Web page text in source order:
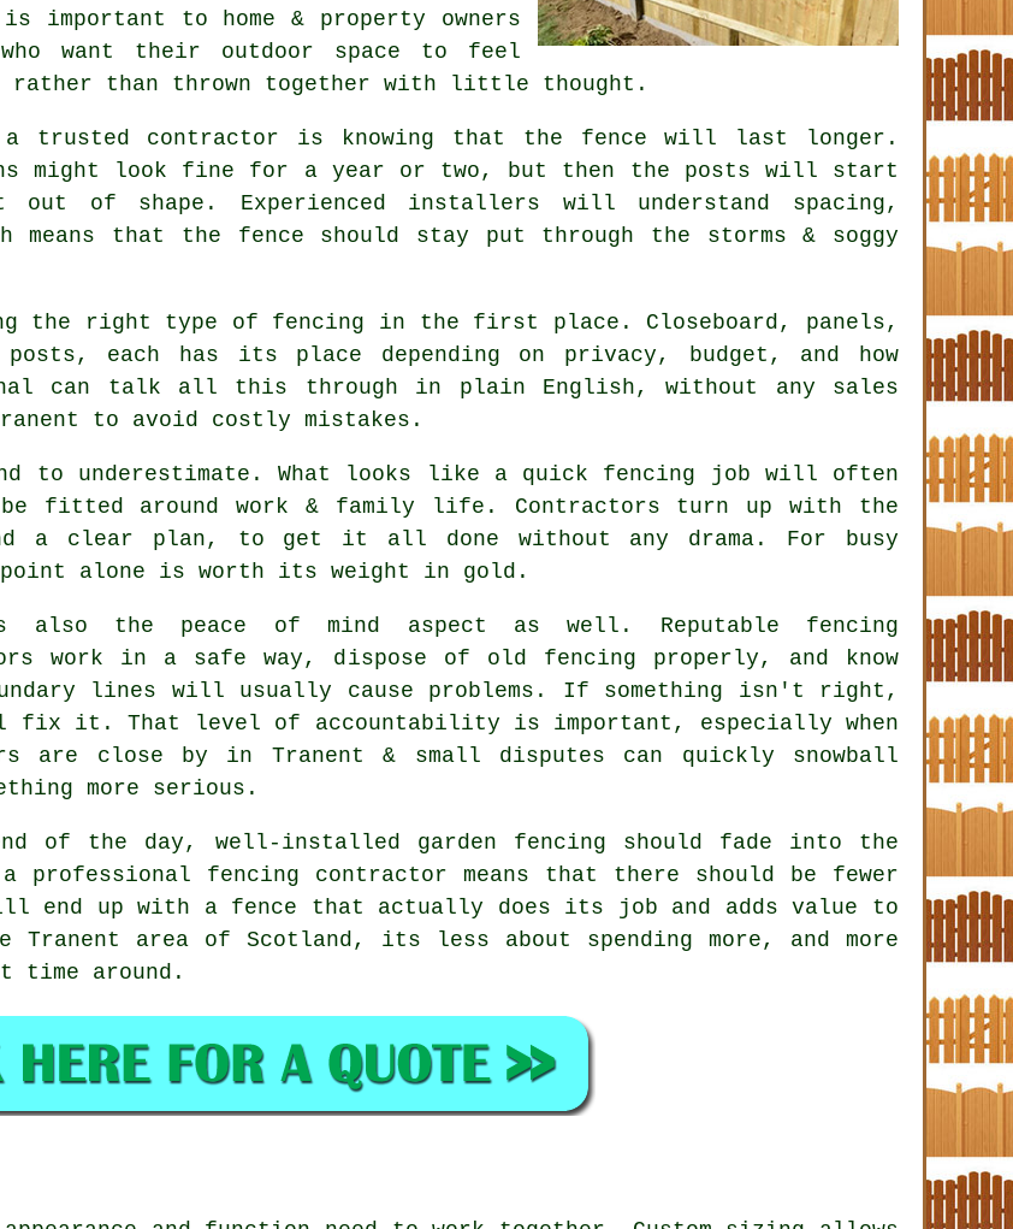
important to home & property owners
want their outdoor space to feel
rather than thrown together with little thought.
a trusted contractor is knowing that the fence will last longer.
might look fine for a year or two, but then the posts will start
of shape. Experienced installers will understand spacing,
means that the fence should stay put through the storms & soggy
the right type of fencing in the first place. Closeboard, panels,
each has its place depending on privacy, budget, and how
can talk all this through in plain English, without any sales
to avoid costly mistakes.
to underestimate. What looks like a quick fencing job will often
fitted around work & family life. Contractors turn up with the
a clear plan, to get it all done without any drama. For busy
alone is worth its weight in gold.
also the peace of mind aspect as well. Reputable fencing
work in a safe way, dispose of old fencing properly, and know
lines will usually cause problems. If something isn't right,
fix it. That level of accountability is important, especially when
are close by in Tranent & small disputes can quickly snowball
more serious.
of the day, well-installed garden fencing should fade into the
a professional fencing contractor means that there should be fewer
end up with a fence that actually does its job and adds value to
Tranent area of Scotland, its less about spending more, and more
around.